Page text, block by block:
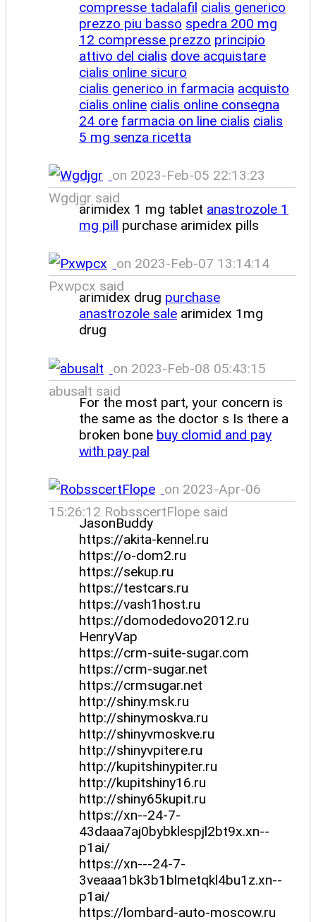
compresse tadalafil cialis generico
prezzo piu basso spedra 200 mg
12 compresse prezzo principio
attivo del cialis dove acquistare
cialis online sicuro
cialis generico in farmacia acquisto
cialis online cialis online consegna
24 ore farmacia on line cialis cialis
5 mg senza ricetta
on 2023-Feb-05 22:13:23
Wgdjgr said
arimidex 1 mg tablet anastrozole 1
mg pill purchase arimidex pills
on 2023-Feb-07 13:14:14
Pxwpcx said
arimidex drug purchase
anastrozole sale arimidex 1mg
drug
on 2023-Feb-08 05:43:15
abusalt said
For the most part, your concern is
the same as the doctor s Is there a
broken bone buy clomid and pay
with pay pal
on 2023-Apr-06
15:26:12 RobsscertFlope said
JasonBuddy
https://akita-kennel.ru
https://o-dom2.ru
https://sekup.ru
https://testcars.ru
https://vash1host.ru
https://domodedovo2012.ru
HenryVap
https://crm-suite-sugar.com
https://crm-sugar.net
https://crmsugar.net
http://shiny.msk.ru
http://shinymoskva.ru
http://shinyvmoskve.ru
http://shinyvpitere.ru
http://kupitshinypiter.ru
http://kupitshiny16.ru
http://shiny65kupit.ru
https://xn--24-7-
43daaa7aj0bybklespjl2bt9x.xn--
p1ai/
https://xn---24-7-
3veaaa1bk3b1blmetqkl4bu1z.xn--
p1ai/
https://lombard-auto-moscow.ru